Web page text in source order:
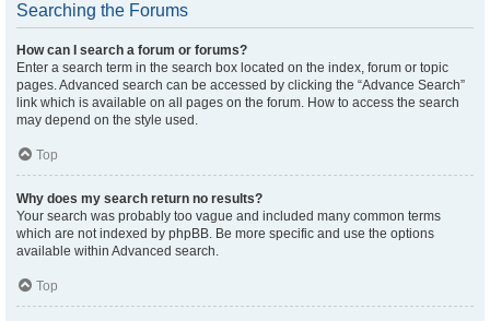
Searching the Forums
How can I search a forum or forums?
Enter a search term in the search box located on the index, forum or topic
pages. Advanced search can be accessed by clicking the “Advance Search”
link which is available on all pages on the forum. How to access the search
may depend on the style used.
Top
Why does my search return no results?
Your search was probably too vague and included many common terms
which are not indexed by phpBB. Be more specific and use the options
available within Advanced search.
Top